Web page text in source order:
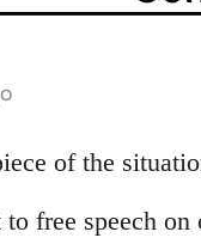
of the
free speech